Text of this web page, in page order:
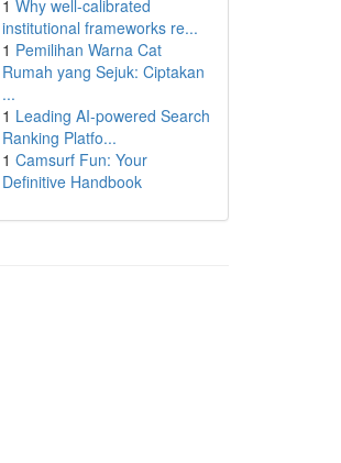
1 Why well-calibrated
institutional frameworks re...
1 Pemilihan Warna Cat
Rumah yang Sejuk: Ciptakan
...
1 Leading AI-powered Search
Ranking Platfo...
1 Camsurf Fun: Your
Definitive Handbook